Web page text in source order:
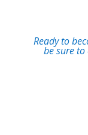
Ready to
be sure